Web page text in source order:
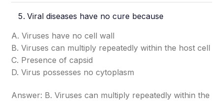
Viral diseases have no cure because
A. Viruses have no cell wall
B. Viruses can multiply repeatedly within the host cell
C. Presence of capsid
D. Virus possesses no cytoplasm
Answer: B. Viruses can multiply repeatedly within the